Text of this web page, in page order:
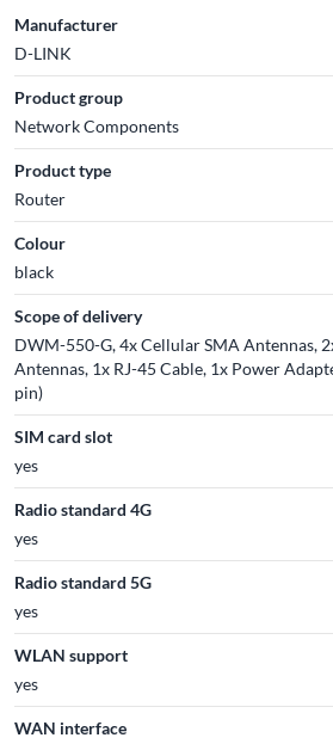
Manufacturer
D-LINK
Product group
Network Components
Product type
Router
Colour
black
Scope of delivery
DWM-550-G, 4x Cellular SMA Antennas,
Antennas, 1x RJ-45 Cable, 1x Power
pin)
SIM card slot
yes
Radio standard 4G
yes
Radio standard 5G
yes
WLAN support
yes
WAN interface